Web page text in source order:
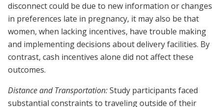
disconnect could be due to new information or changes
in preferences late in pregnancy, it may also be that
women, when lacking incentives, have trouble making
and implementing decisions about delivery facilities. By
contrast, cash incentives alone did not affect these
outcomes.
Distance and Transportation:Study participants faced
substantial constraints to traveling outside of their